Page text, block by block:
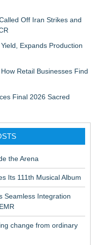
Off Iran Strikes and
Expands Production
Retail Businesses Find
Final 2026 Sacred
the Arena
Its 111th Musical Album
Seamless Integration
change from ordinary